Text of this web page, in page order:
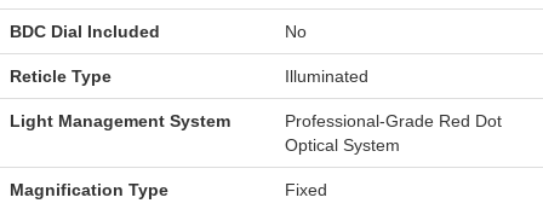
BDC Dial Included No
Reticle Type Illuminated
Light Management System
Professional-Grade Red Dot
Optical System
Magnification Type Fixed